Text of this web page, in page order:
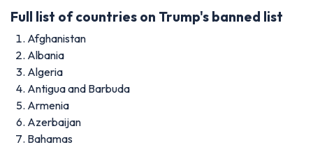
Full list of countries on Trump's banned list
Afghanistan
Albania
Algeria
Antigua and Barbuda
Armenia
Azerbaijan
Bahamas